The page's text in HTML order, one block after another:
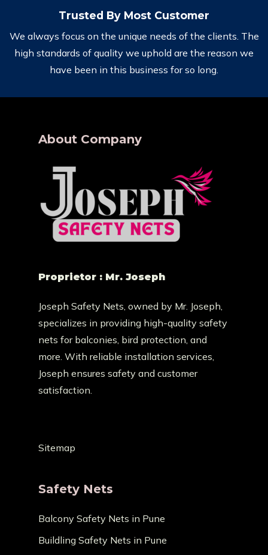
Trusted By Most Customer
We always focus on the unique needs of the clients. The
high standards of quality we uphold are the reason we
have been in this business for so long.
About Company
Proprietor : Mr. Joseph
Joseph Safety Nets, owned by Mr. Joseph,
specializes in providing high-quality safety
nets for balconies, bird protection, and
more. With reliable installation services,
Joseph ensures safety and customer
satisfaction.
Sitemap
Safety Nets
Balcony Safety Nets in Pune
Buildling Safety Nets in Pune